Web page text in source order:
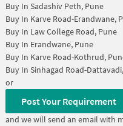
Buy In Sadashiv Peth, Pune
Buy In Karve Road-Erandwane,
Buy In Law College Road, Pune
Buy In Erandwane, Pune
Buy In Karve Road-Kothrud,
Buy In Sinhagad Road-
or
Post Your Requirement
and we will send an email with